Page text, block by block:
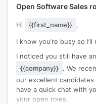
Open Software Sales
Hi {{first_name}} ,
I know you’re busy so
I noticed you still have
{{company}} . We
our excellent
have a quick chat with
your open roles.